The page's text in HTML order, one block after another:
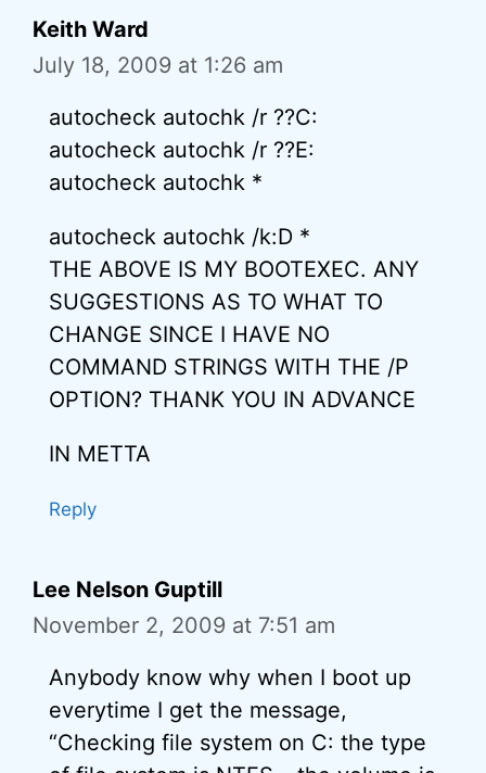
Keith Ward
July 18, 2009 at 1:26 am
autocheck autochk /r ??C:
autocheck autochk /r ??E:
autocheck autochk *
autocheck autochk /k:D *
THE ABOVE IS MY BOOTEXEC. ANY
SUGGESTIONS AS TO WHAT TO
CHANGE SINCE I HAVE NO
COMMAND STRINGS WITH THE /P
OPTION? THANK YOU IN ADVANCE
IN METTA
Reply
Lee Nelson Guptill
November 2, 2009 at 7:51 am
Anybody know why when I boot up
everytime I get the message,
“Checking file system on C: the type